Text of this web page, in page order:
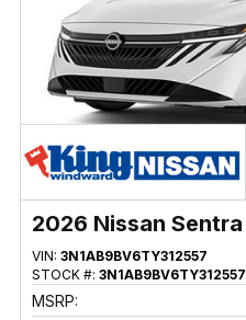
2026 Nissan Sentra
VIN: 3N1AB9BV6TY312557
STOCK #: 3N1AB9BV6TY312557
MSRP: